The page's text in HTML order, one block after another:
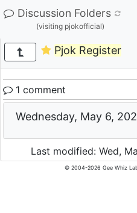
Discussion Folders
(visiting pjokofficial)
Pjok Register
1 comment
Wednesday, May 6,
Last modified: Wed,
© 2004-2026 Gee Whiz